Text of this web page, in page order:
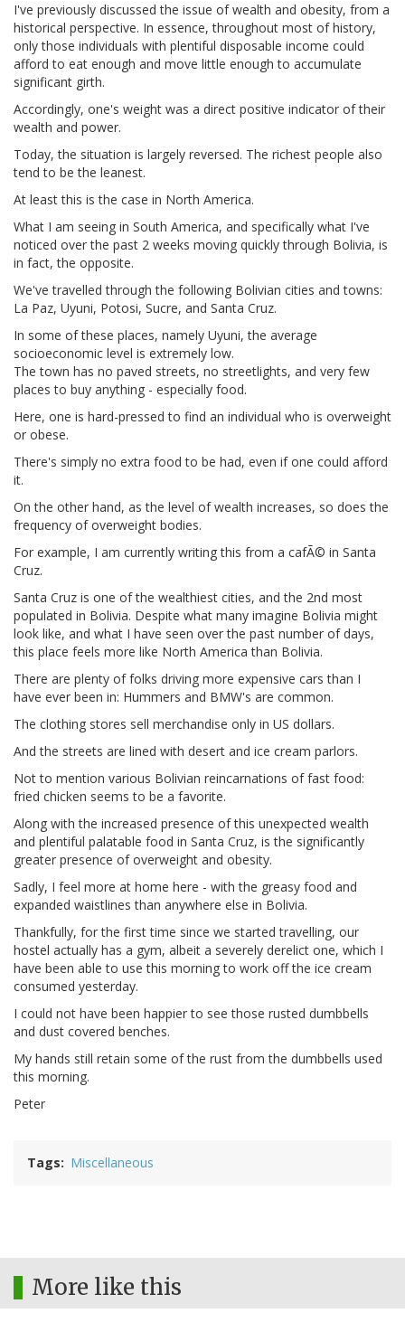
I've previously discussed the issue of wealth and obesity, from a
historical perspective. In essence, throughout most of history,
only those individuals with plentiful disposable income could
afford to eat enough and move little enough to accumulate
significant girth.
Accordingly, one's weight was a direct positive indicator of their
wealth and power.
Today, the situation is largely reversed. The richest people also
tend to be the leanest.
At least this is the case in North America.
What I am seeing in South America, and specifically what I've
noticed over the past 2 weeks moving quickly through Bolivia, is
in fact, the opposite.
We've travelled through the following Bolivian cities and towns:
La Paz, Uyuni, Potosi, Sucre, and Santa Cruz.
In some of these places, namely Uyuni, the average
socioeconomic level is extremely low.
The town has no paved streets, no streetlights, and very few
places to buy anything - especially food.
Here, one is hard-pressed to find an individual who is overweight
or obese.
There's simply no extra food to be had, even if one could afford
it.
On the other hand, as the level of wealth increases, so does the
frequency of overweight bodies.
For example, I am currently writing this from a cafÃ© in Santa
Cruz.
Santa Cruz is one of the wealthiest cities, and the 2nd most
populated in Bolivia. Despite what many imagine Bolivia might
look like, and what I have seen over the past number of days,
this place feels more like North America than Bolivia.
There are plenty of folks driving more expensive cars than I
have ever been in: Hummers and BMW's are common.
The clothing stores sell merchandise only in US dollars.
And the streets are lined with desert and ice cream parlors.
Not to mention various Bolivian reincarnations of fast food:
fried chicken seems to be a favorite.
Along with the increased presence of this unexpected wealth
and plentiful palatable food in Santa Cruz, is the significantly
greater presence of overweight and obesity.
Sadly, I feel more at home here - with the greasy food and
expanded waistlines than anywhere else in Bolivia.
Thankfully, for the first time since we started travelling, our
hostel actually has a gym, albeit a severely derelict one, which I
have been able to use this morning to work off the ice cream
consumed yesterday.
I could not have been happier to see those rusted dumbbells
and dust covered benches.
My hands still retain some of the rust from the dumbbells used
this morning.
Peter
Tags Miscellaneous
More like this